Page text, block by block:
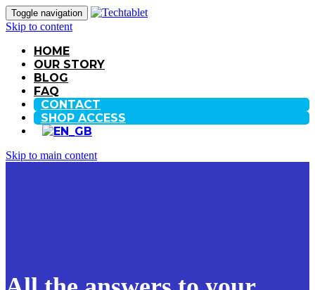
Toggle navigation
Skip to content
HOME
OUR STORY
BLOG
FAQ
CONTACT
SHOP ACCESS
Skip to main content